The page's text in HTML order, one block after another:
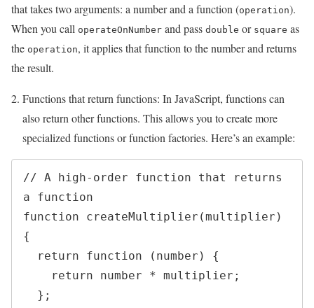
that takes two arguments: a number and a function (operation).
When you call operateOnNumber and pass double or square as
the operation, it applies that function to the number and returns
the result.
Functions that return functions: In JavaScript, functions can
also return other functions. This allows you to create more
specialized functions or function factories. Here’s an example:
// A high-order function that returns
a function
function createMultiplier(multiplier)
{